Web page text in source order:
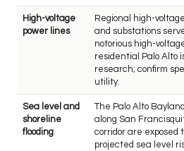
High-voltage
power lines
Regional high-
and substations
notorious high-
residential Palo Alto
research; confirm
utility.
Sea level and
shoreline
flooding
The Palo Alto
along San
corridor are exposed
projected sea level